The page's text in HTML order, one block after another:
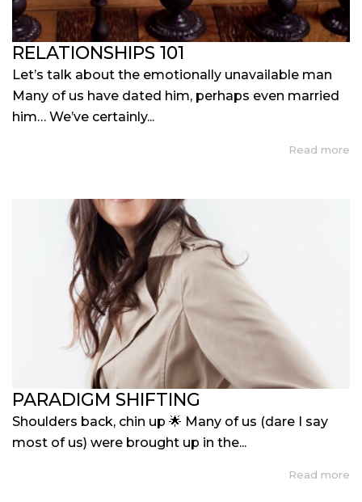
RELATIONSHIPS 101
Let’s talk about the emotionally unavailable man
Many of us have dated him, perhaps even married
him… We’ve certainly...
Read more
PARADIGM SHIFTING
Shoulders back, chin up 🌟 Many of us (dare I say
most of us) were brought up in the...
Read more